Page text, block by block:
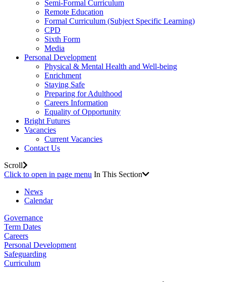
Semi-Formal Curriculum
Remote Education
Formal Curriculum (Subject Specific Learning)
CPD
Sixth Form
Media
Personal Development
Physical & Mental Health and Well-being
Enrichment
Staying Safe
Preparing for Adulthood
Careers Information
Equality of Opportunity
Bright Futures
Vacancies
Current Vacancies
Contact Us
Scroll
Click to open in page menu In This Section
News
Calendar
Governance
Term Dates
Careers
Personal Development
Safeguarding
Curriculum